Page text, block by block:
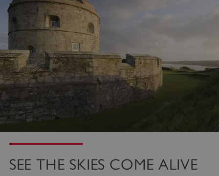
SEE THE SKIES COME ALIVE